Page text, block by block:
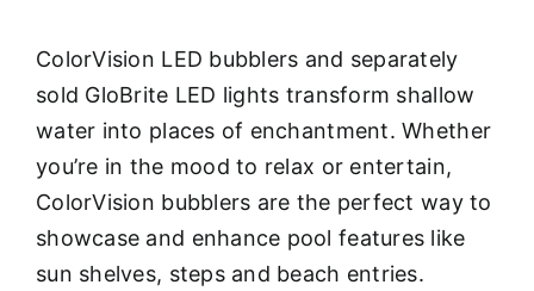
ColorVision LED bubblers and separately
sold GloBrite LED lights transform shallow
water into places of enchantment. Whether
you’re in the mood to relax or entertain,
ColorVision bubblers are the perfect way to
showcase and enhance pool features like
sun shelves, steps and beach entries.